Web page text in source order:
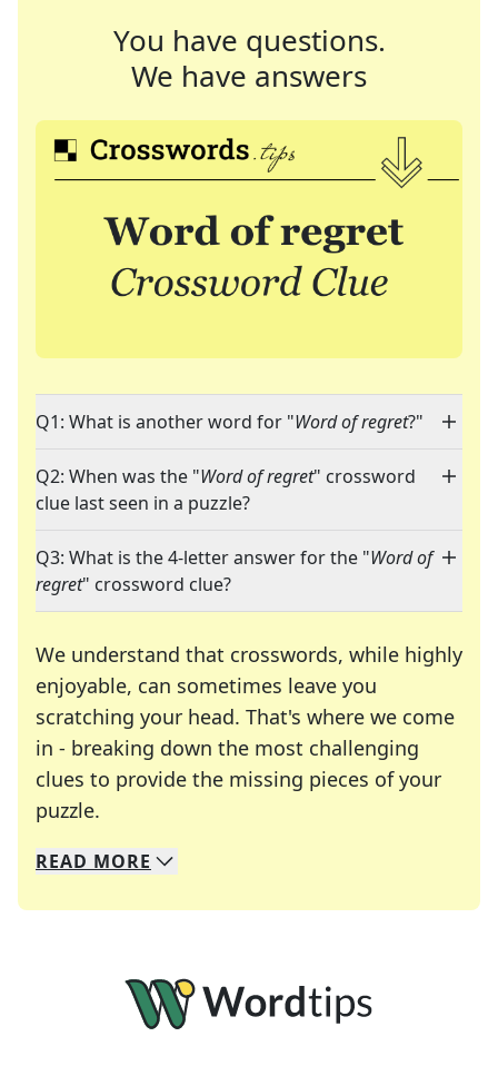
You have questions.
We have answers
Q1: What is another word for "Word of regret?"
Q2: When was the "Word of regret" crossword
clue last seen in a puzzle?
Q3: What is the 4-letter answer for the "Word of
regret" crossword clue?
We understand that crosswords, while highly
enjoyable, can sometimes leave you
scratching your head. That's where we come
in - breaking down the most challenging
clues to provide the missing pieces of your
puzzle.
We specialize in solving many of your favorite
Whether you're a daily crossword enthusiast or
READ MORE